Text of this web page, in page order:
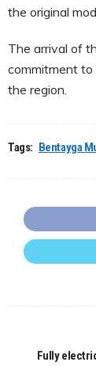
the original
The arrival of
commitment
the region.
Tags: Bentayga
Fully